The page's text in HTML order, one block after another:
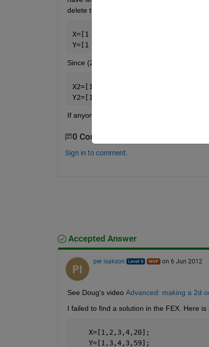
delete the row containing that X, Y value. A
X=[1 2 3 4 20];
Y=[1 3 4 3 59];
Since (20,59) is more than a distance of
X2=[1 2 3 4];
Y2=[1 3 4 3];
If anyone knows how I could do this, It
0 Comments
Sign in to comment.
Accepted Answer
per isakson on 6 Jun 2012
See Doug's video Advanced: making a 2d
I failed to find a solution in the FEX. Here
    X=[1,2,3,4,20];
    Y=[1,3,4,3,59];